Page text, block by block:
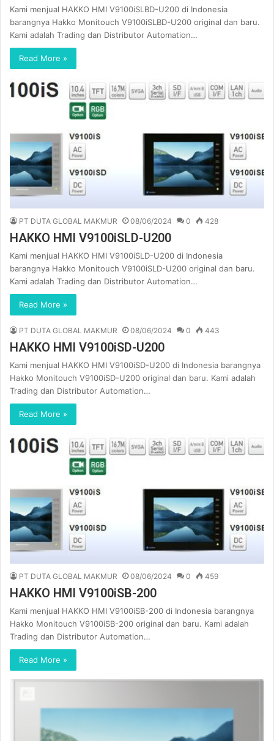
Kami menjual HAKKO HMI V9100iSLBD-U200 di Indonesia
barangnya Hakko Monitouch V9100iSLBD-U200 original dan baru.
Kami adalah Trading dan Distributor Automation…
Read More »
PT DUTA GLOBAL MAKMUR 08/06/2024 0 428
HAKKO HMI V9100iSLD-U200
Kami menjual HAKKO HMI V9100iSLD-U200 di Indonesia
barangnya Hakko Monitouch V9100iSLD-U200 original dan baru.
Kami adalah Trading dan Distributor Automation…
Read More »
PT DUTA GLOBAL MAKMUR 08/06/2024 0 443
HAKKO HMI V9100iSD-U200
Kami menjual HAKKO HMI V9100iSD-U200 di Indonesia barangnya
Hakko Monitouch V9100iSD-U200 original dan baru. Kami adalah
Trading dan Distributor Automation…
Read More »
PT DUTA GLOBAL MAKMUR 08/06/2024 0 459
HAKKO HMI V9100iSB-200
Kami menjual HAKKO HMI V9100iSB-200 di Indonesia barangnya
Hakko Monitouch V9100iSB-200 original dan baru. Kami adalah
Trading dan Distributor Automation…
Read More »